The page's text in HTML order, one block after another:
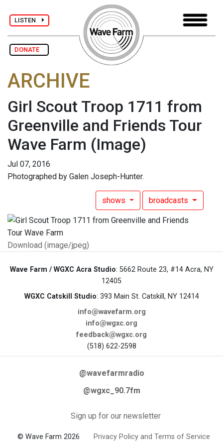
LISTEN
DONATE
ARCHIVE
Girl Scout Troop 1711 from
Greenville and Friends Tour
Wave Farm (Image)
Jul 07, 2016
Photographed by Galen Joseph-Hunter.
shows broadcasts
Download (image/jpeg)
Wave Farm / WGXC Acra Studio: 5662 Route 23, #14 Acra, NY
12405
WGXC Catskill Studio: 393 Main St. Catskill, NY 12414
info@wavefarm.org
info@wgxc.org
feedback@wgxc.org
(518) 622-2598
@wavefarmradio
@wgxc_90.7fm
Sign up for our newsletter
© Wave Farm 2026 Privacy Policy and Terms of Service